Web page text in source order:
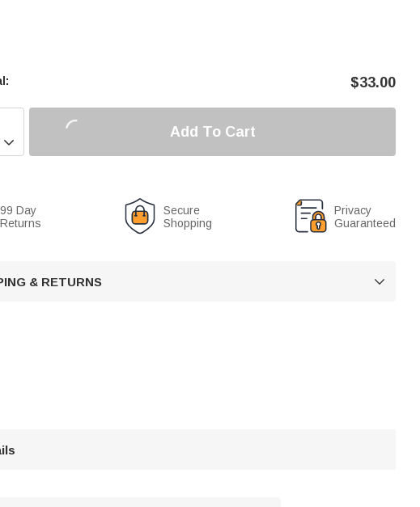
$33.00

Add To Cart
99 Day
Returns
Secure
Shopping
Privacy
Guaranteed
& RETURNS 